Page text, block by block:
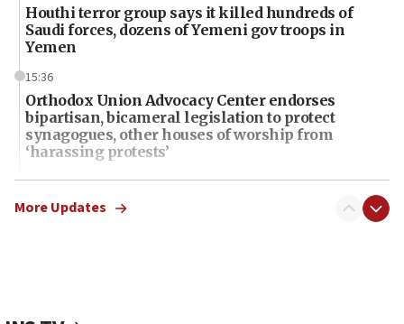
Houthi terror group says it killed hundreds of
Saudi forces, dozens of Yemeni gov troops in
Yemen
15:36
Orthodox Union Advocacy Center endorses
bipartisan, bicameral legislation to protect
synagogues, other houses of worship from
‘harassing protests’
15:28
Two arrests in probe of shooting at US consulate
More Updates